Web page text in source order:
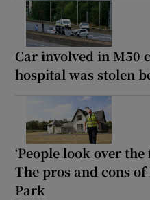
Car involved in M50
hospital was stolen
‘People look over
The pros and cons
Park